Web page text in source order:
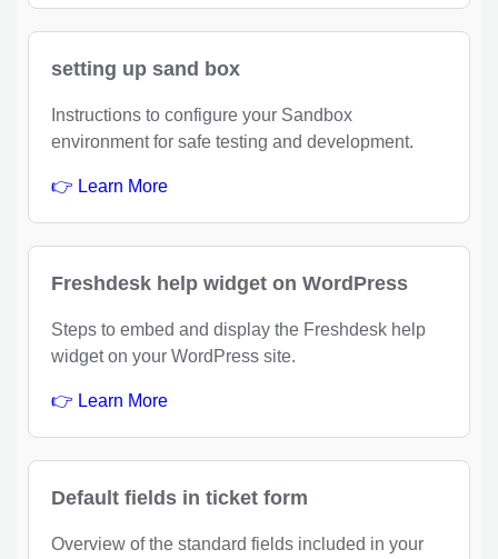
setting up sand box
Instructions to configure your Sandbox
environment for safe testing and development.
👉 Learn More
Freshdesk help widget on WordPress
Steps to embed and display the Freshdesk help
widget on your WordPress site.
👉 Learn More
Default fields in ticket form
Overview of the standard fields included in your